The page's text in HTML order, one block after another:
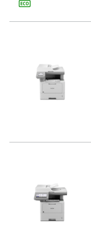
main
menu.